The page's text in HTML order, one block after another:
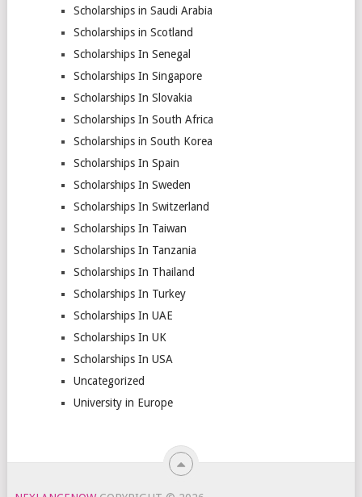
Scholarships in Saudi Arabia
Scholarships in Scotland
Scholarships In Senegal
Scholarships In Singapore
Scholarships In Slovakia
Scholarships In South Africa
Scholarships in South Korea
Scholarships In Spain
Scholarships In Sweden
Scholarships In Switzerland
Scholarships In Taiwan
Scholarships In Tanzania
Scholarships In Thailand
Scholarships In Turkey
Scholarships In UAE
Scholarships In UK
Scholarships In USA
Uncategorized
University in Europe